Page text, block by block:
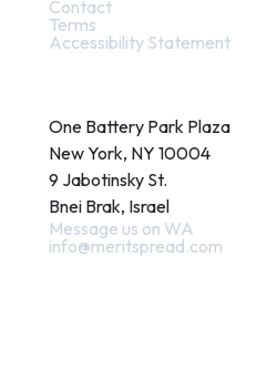
Contact
Terms
Accessibility Statement
One Battery Park Plaza
New York, NY 10004
9 Jabotinsky St.
Bnei Brak, Israel
Message us on WA
info@meritspread.com